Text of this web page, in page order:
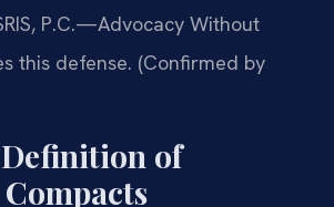
P.C.—Advocacy Without
this defense. (Confirmed by
of